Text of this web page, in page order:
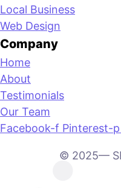
Local Business
Web Design
Company
Home
About
Testimonials
Our Team
Facebook-f Pinterest-p
© 2025—